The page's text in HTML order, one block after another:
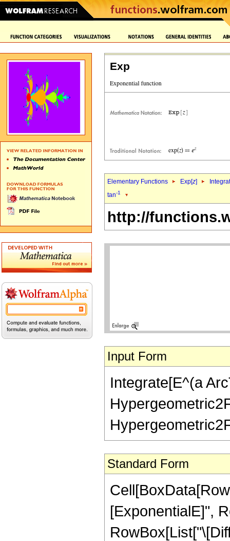
Exp
Elementary Functions Exp[z]
tan-1
http://
Input Form
Integrate[E^(a
Standard Form
[ExponentialE]",